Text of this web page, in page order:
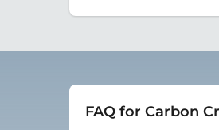
FAQ for Carbon